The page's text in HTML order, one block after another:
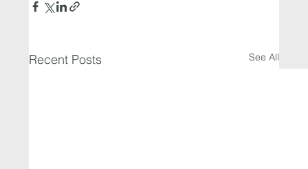
Recent Posts See All